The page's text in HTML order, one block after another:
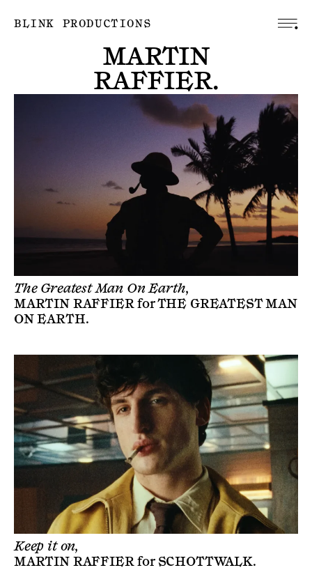
BLINK PRODUCTIONS
MARTIN
RAFFIER.
The Greatest Man On Earth,
MARTIN RAFFIERforTHE GREATEST MAN
ON EARTH.
Keep it on,
MARTIN RAFFIERforSCHOTTWALK.